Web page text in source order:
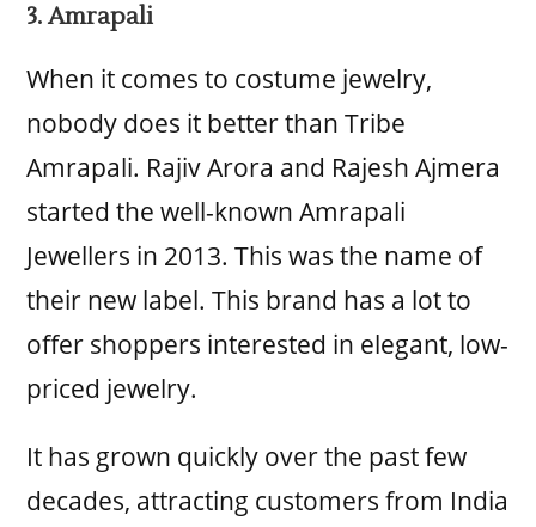
3. Amrapali
When it comes to costume jewelry,
nobody does it better than Tribe
Amrapali. Rajiv Arora and Rajesh Ajmera
started the well-known Amrapali
Jewellers in 2013. This was the name of
their new label. This brand has a lot to
offer shoppers interested in elegant, low-
priced jewelry.
It has grown quickly over the past few
decades, attracting customers from India